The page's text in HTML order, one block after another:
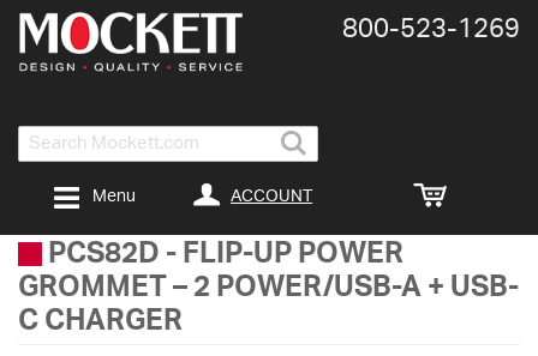
Search
800-​523-​1269
ACCOUNT
Menu
PCS82D - FLIP-UP POWER
GROMMET – 2 POWER/USB-A + USB-
C CHARGER